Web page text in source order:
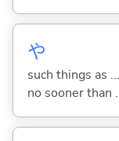
や
such things as
no sooner than